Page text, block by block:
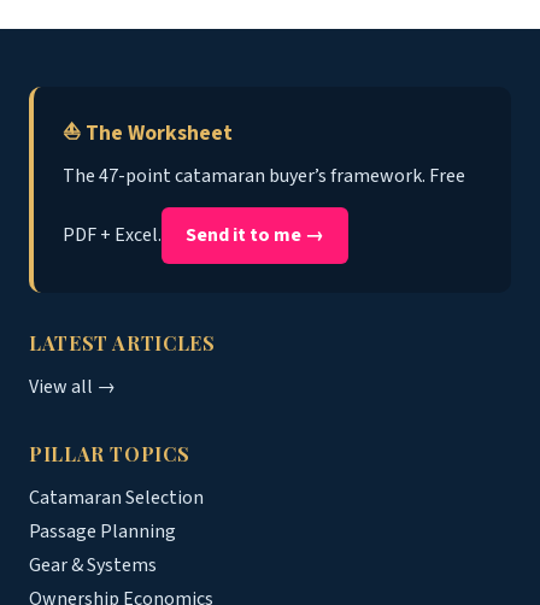
⛵ The Worksheet
The 47-point catamaran buyer’s framework. Free
PDF + Excel. Send it to me →
LATEST ARTICLES
View all →
PILLAR TOPICS
Catamaran Selection
Passage Planning
Gear & Systems
Ownership Economics